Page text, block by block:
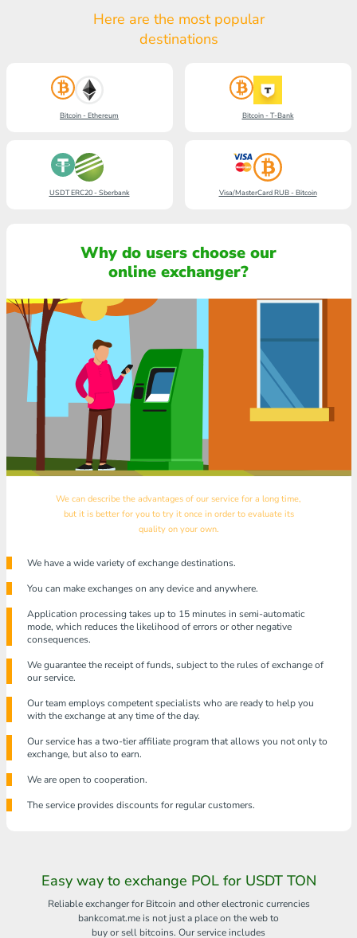
Here are the most popular
destinations
Bitcoin - Ethereum Bitcoin - T-Bank
USDT ERC20 - Sberbank Visa/MasterCard RUB - Bitcoin
Why do users choose our
online exchanger?
We can describe the advantages of our service for a long time,
but it is better for you to try it once in order to evaluate its
quality on your own.
We have a wide variety of exchange destinations.
You can make exchanges on any device and anywhere.
Application processing takes up to 15 minutes in semi-automatic
mode, which reduces the likelihood of errors or other negative
consequences.
We guarantee the receipt of funds, subject to the rules of exchange of
our service.
Our team employs competent specialists who are ready to help you
with the exchange at any time of the day.
Our service has a two-tier affiliate program that allows you not only to
exchange, but also to earn.
We are open to cooperation.
The service provides discounts for regular customers.
Easy way to exchange POL for USDT TON
Reliable exchanger for Bitcoin and other electronic currencies
bankcomat.me is not just a place on the web to
buy or sell bitcoins. Our service includes